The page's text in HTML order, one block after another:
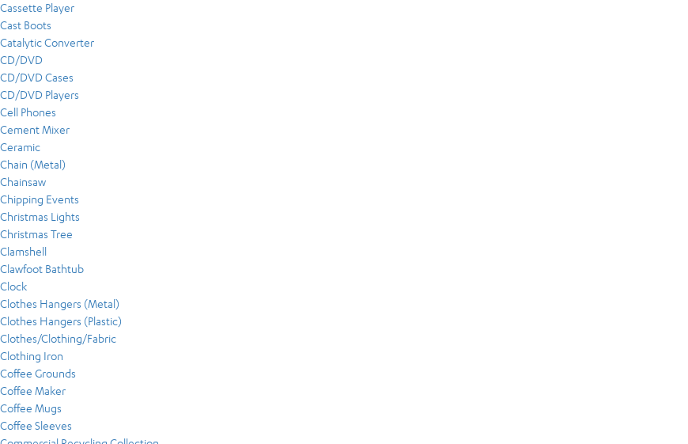
Cassette Player
Cast Boots
Catalytic Converter
CD/DVD
CD/DVD Cases
CD/DVD Players
Cell Phones
Cement Mixer
Ceramic
Chain (Metal)
Chainsaw
Chipping Events
Christmas Lights
Christmas Tree
Clamshell
Clawfoot Bathtub
Clock
Clothes Hangers (Metal)
Clothes Hangers (Plastic)
Clothes/Clothing/Fabric
Clothing Iron
Coffee Grounds
Coffee Maker
Coffee Mugs
Coffee Sleeves